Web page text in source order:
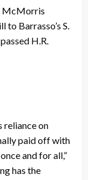
McMorris
to Barrasso’s S.
H.R.
reliance on
paid off with
and for all,”
has the